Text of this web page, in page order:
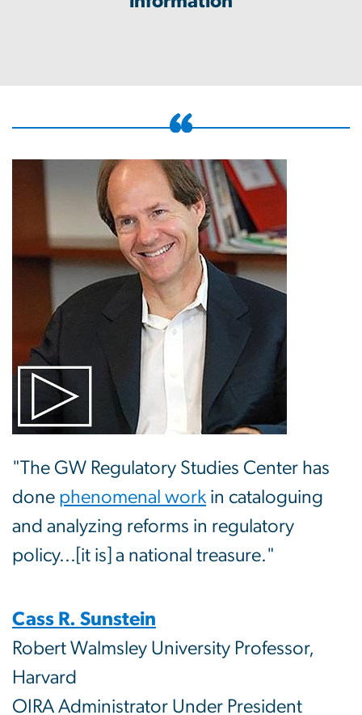
"The GW Regulatory Studies Center has
done phenomenal work in cataloguing
and analyzing reforms in regulatory
policy...[it is] a national treasure."
Cass R. Sunstein
Robert Walmsley University Professor,
Harvard
OIRA Administrator Under President